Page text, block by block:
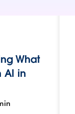
What
AI in